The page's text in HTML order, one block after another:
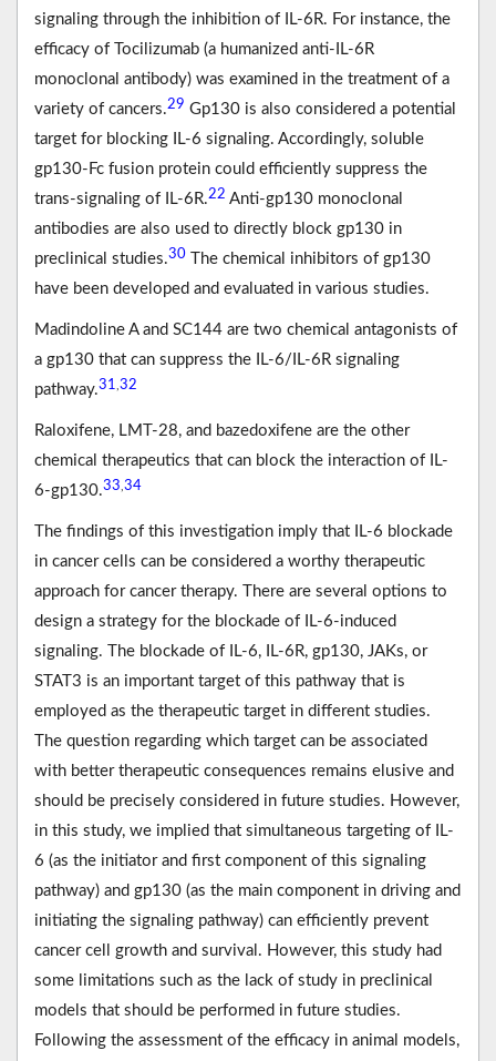
signaling through the inhibition of IL-6R. For instance, the
efficacy of Tocilizumab (a humanized anti-IL-6R
monoclonal antibody) was examined in the treatment of a
variety of cancers.29 Gp130 is also considered a potential
target for blocking IL-6 signaling. Accordingly, soluble
gp130-Fc fusion protein could efficiently suppress the
trans-signaling of IL-6R.22 Anti-gp130 monoclonal
antibodies are also used to directly block gp130 in
preclinical studies.30 The chemical inhibitors of gp130
have been developed and evaluated in various studies.
Madindoline A and SC144 are two chemical antagonists of
a gp130 that can suppress the IL-6/IL-6R signaling
pathway.31 32
Raloxifene, LMT-28, and bazedoxifene are the other
chemical therapeutics that can block the interaction of IL-
6-gp130.33 34
The findings of this investigation imply that IL-6 blockade
in cancer cells can be considered a worthy therapeutic
approach for cancer therapy. There are several options to
design a strategy for the blockade of IL-6-induced
signaling. The blockade of IL-6, IL-6R, gp130, JAKs, or
STAT3 is an important target of this pathway that is
employed as the therapeutic target in different studies.
The question regarding which target can be associated
with better therapeutic consequences remains elusive and
should be precisely considered in future studies. However,
in this study, we implied that simultaneous targeting of IL-
6 (as the initiator and first component of this signaling
pathway) and gp130 (as the main component in driving and
initiating the signaling pathway) can efficiently prevent
cancer cell growth and survival. However, this study had
some limitations such as the lack of study in preclinical
models that should be performed in future studies.
Following the assessment of the efficacy in animal models,